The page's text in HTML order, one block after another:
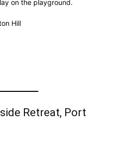
on the playground.
Hill
Retreat, Port